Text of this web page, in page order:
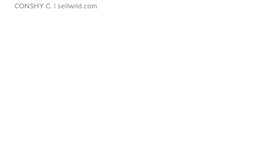
CONSHY C. | sellwild.com